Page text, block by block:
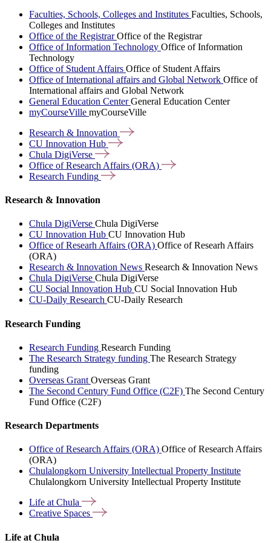
Faculties, Schools, Colleges and Institutes Faculties, Schools,
Colleges and Institutes
Office of the RegistrarOffice of the Registrar
Office of Information Technology Office of Information
Technology
Office of Student Affairs Office of Student Affairs
Office of International affairs and Global Network Office of
International affairs and Global Network
General Education CenterGeneral Education Center
myCourseVille myCourseVille
Research & Innovation
CU Innovation Hub
Chula DigiVerse
Office of Research Affairs (ORA)
Research Funding
Research & Innovation
Chula DigiVerse Chula DigiVerse
CU Innovation Hub CU Innovation Hub
Office of Researh Affairs (ORA) Office of Researh Affairs
(ORA)
Research & Innovation News Research & Innovation News
Chula DigiVerse Chula DigiVerse
CU Social Innovation Hub CU Social Innovation Hub
CU-Daily Research CU-Daily Research
Research Funding
Research Funding Research Funding
The Research Strategy funding The Research Strategy
funding
Overseas Grant Overseas Grant
The Second Century Fund Office (C2F) The Second Century
Fund Office (C2F)
Research Departments
Office of Research Affairs (ORA) Office of Research Affairs
(ORA)
Chulalongkorn University Intellectual Property Institute
Chulalongkorn University Intellectual Property Institute
Life atChula
Creative Spaces
Life at Chula